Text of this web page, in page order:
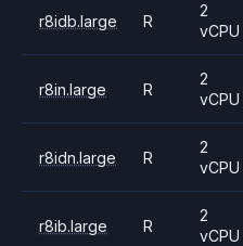
r8idb.large R
2
vCPU
r8in.large R
2
vCPU
r8idn.large R
2
vCPU
r8ib.large R
2
vCPU